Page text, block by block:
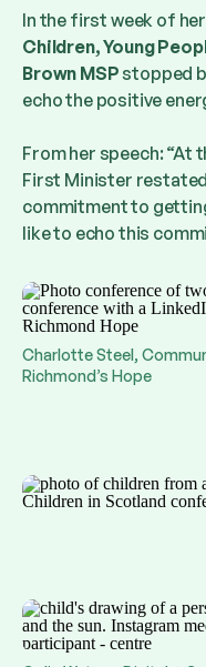
In the first week of
Children, Young
Brown MSPstopped
echo the positive
From her speech: “At
First Minister
commitment to
like to echo this
Charlotte Steel,
Richmond’s Hope